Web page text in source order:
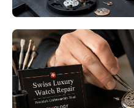
Luxury
Minneapolis
Beauty and